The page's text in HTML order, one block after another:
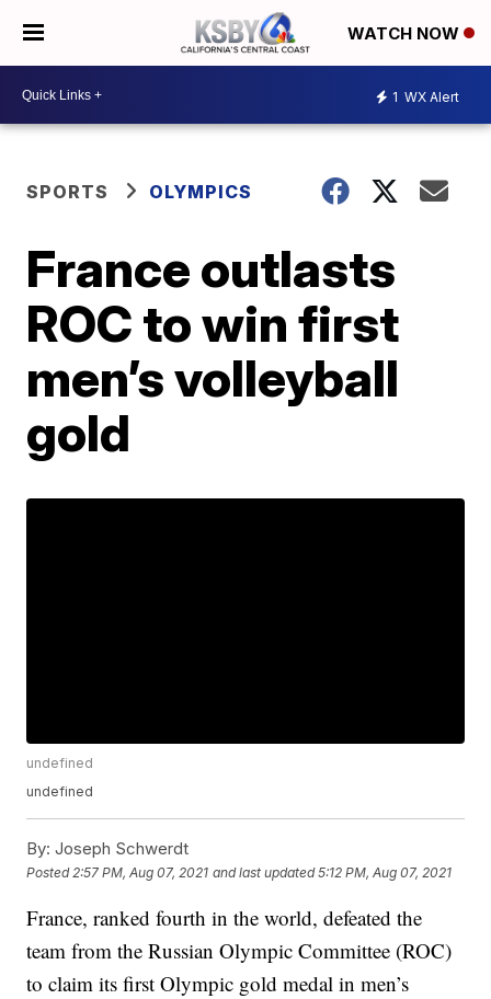
WATCH NOW
1 WX Alert
SPORTS OLYMPICS
France outlasts
ROC to win first
men’s volleyball
gold
undefined
undefined
By: Joseph Schwerdt
Posted 2:57 PM, Aug 07, 2021 and last updated 5:12 PM, Aug 07, 2021
France, ranked fourth in the world, defeated the
team from the Russian Olympic Committee (ROC)
to claim its first Olympic gold medal in men’s